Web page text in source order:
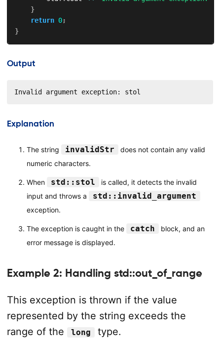
}
return 0;
}
Output
Invalid argument exception: stol
Explanation
The string invalidStr
does not contain any valid
numeric characters.
When std::stol
is called, it detects the invalid
input and throws a
std::invalid_argument
exception.
The exception is caught in the catch
block, and an
error message is displayed.
Example 2: Handling std::out_of_range
This exception is thrown if the value
represented by the string exceeds the
range of the
long type.